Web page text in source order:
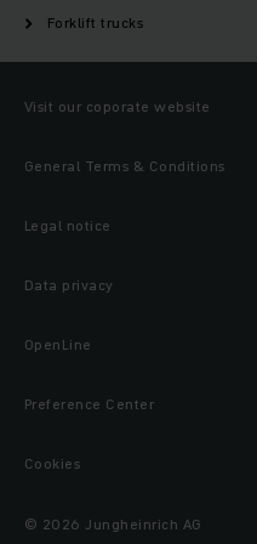
Forklift trucks
Visit our coporate website
General Terms & Conditions
Legal notice
Data privacy
OpenLine
Preference Center
Cookies
© 2026 Jungheinrich AG